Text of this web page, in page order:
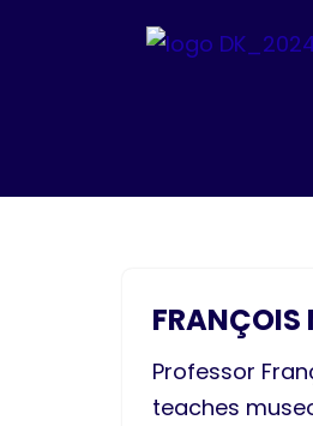
FRANÇOIS
Professor
teaches